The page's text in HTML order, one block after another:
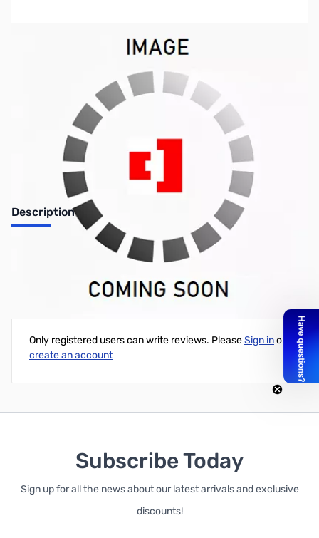
Out of stock
Discontinued. No Longer Available
Description
50' of ZCB27042 Times Microwave LMR-400, Standard
Write Your Own Review
Only registered users can write reviews. PleaseSign inor
create an account
Subscribe Today
Sign up for all the news about our latest arrivals and exclusive
discounts!